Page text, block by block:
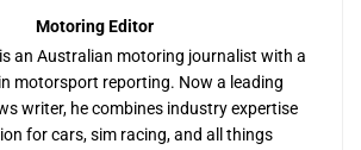
Motoring Editor
an Australian motoring journalist with a
motorsport reporting. Now a leading
writer, he combines industry expertise
for cars, sim racing, and all things